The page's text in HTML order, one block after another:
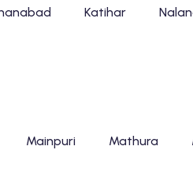
Katihar
Mainpuri Mathura